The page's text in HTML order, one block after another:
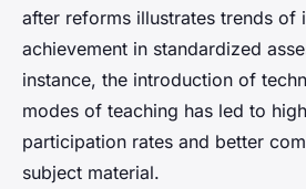
after reforms illustrates trends of
achievement in standardized
instance, the introduction of
modes of teaching has led to
participation rates and better
subject material.